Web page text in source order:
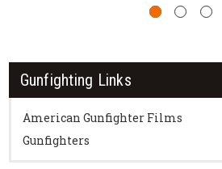
Gunfighting Links
American Gunfighter Films
Gunfighters